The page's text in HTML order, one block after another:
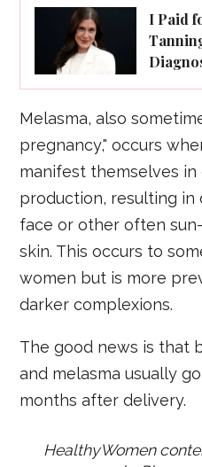
I Paid
Melasma, also
pregnancy," occurs
manifest themselves
production, resulting in
face or other often
skin. This occurs to
women but is more
darker complexions.
The good news is that
and melasma usually
months after delivery.
HealthyWomen